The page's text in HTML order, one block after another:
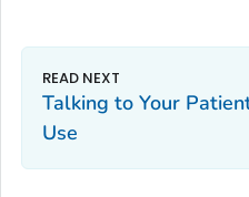
Talking to Your
Use